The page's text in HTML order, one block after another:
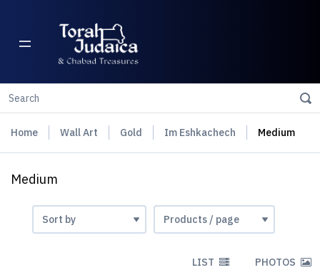
Home Wall Art Gold Im Eshkachech Medium
Medium
LIST PHOTOS